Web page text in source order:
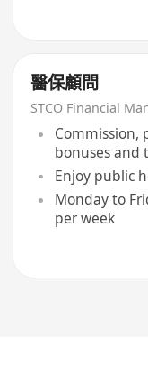
醫保顧問
STCO Financial
Commission,
bonuses and
Enjoy public
Monday to
per week